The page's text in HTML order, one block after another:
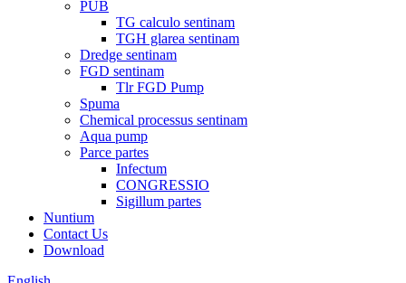
PUB
TG calculo sentinam
TGH glarea sentinam
Dredge sentinam
FGD sentinam
Tlr FGD Pump
Spuma
Chemical processus sentinam
Aqua pump
Parce partes
Infectum
CONGRESSIO
Sigillum partes
Nuntium
Contact Us
Download